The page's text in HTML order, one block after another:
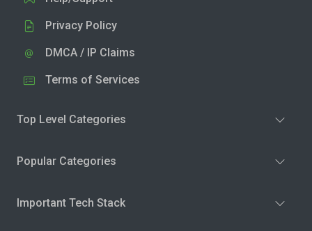
Privacy Policy
DMCA / IP Claims
Terms of Services
Top Level Categories
Popular Categories
Important Tech Stack